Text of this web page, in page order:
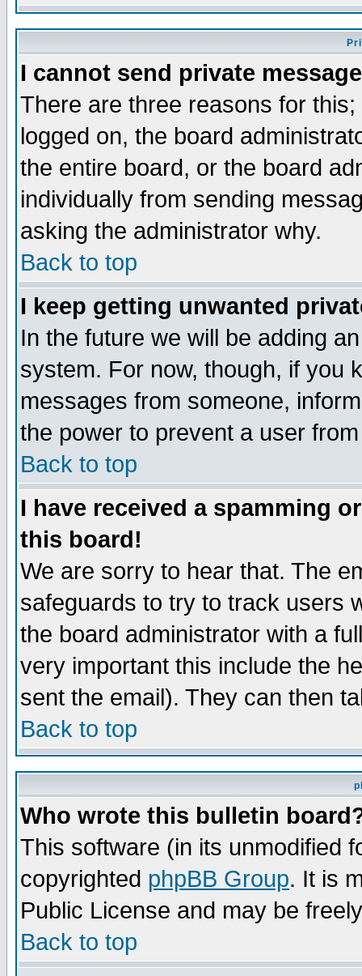
I cannot send private
There are three reasons for
logged on, the board
the entire board, or the board
individually from sending
asking the administrator why.
Back to top
I keep getting unwanted
In the future we will be adding
system. For now, though, if you
messages from someone,
the power to prevent a user
Back to top
I have received a spamming
this board!
We are sorry to hear that. The
safeguards to try to track users
the board administrator with a
very important this include the
sent the email). They can then
Back to top
Who wrote this bulletin
This software (in its unmodified
copyrighted phpBB Group. It is
Public License and may be
Back to top